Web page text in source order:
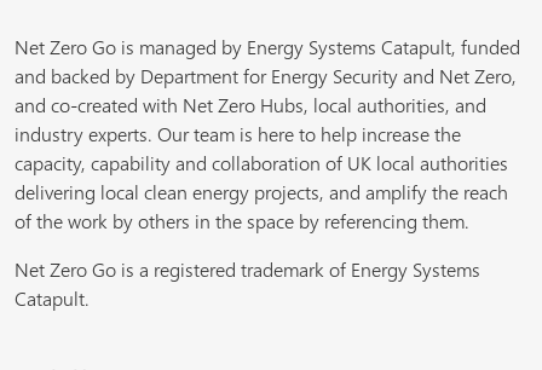
Net Zero Go is managed by Energy Systems Catapult, funded
and backed by Department for Energy Security and Net Zero,
and co-created with Net Zero Hubs, local authorities, and
industry experts. Our team is here to help increase the
capacity, capability and collaboration of UK local authorities
delivering local clean energy projects, and amplify the reach
of the work by others in the space by referencing them.
Net Zero Go is a registered trademark of Energy Systems
Catapult.